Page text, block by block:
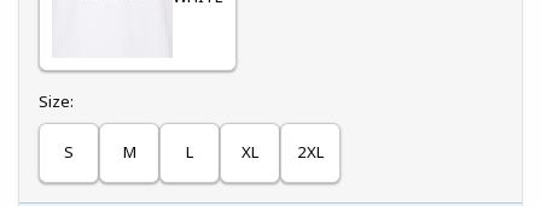
Select
Size:
S M L XL 2XL